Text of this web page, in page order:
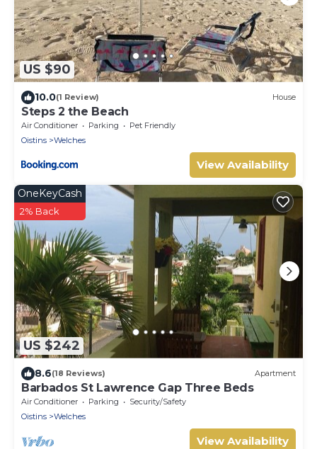
US $90
10.0(1 Review) House
Steps 2 the Beach
Air Conditioner Parking
Pet Friendly
Oistins
Welches
View Availability
US $242
OneKeyCash
2% Back
8.6(18 Reviews) Apartment
Barbados St Lawrence Gap Three Beds
Air Conditioner Parking
Security/Safety
Oistins
Welches
View Availability